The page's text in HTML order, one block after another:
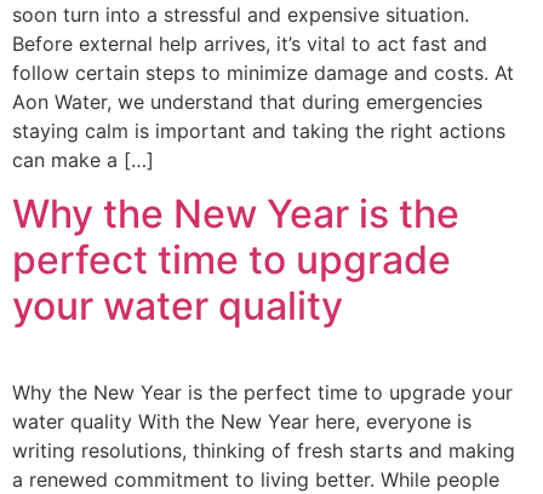
soon turn into a stressful and expensive situation.
Before external help arrives, it’s vital to act fast and
follow certain steps to minimize damage and costs. At
Aon Water, we understand that during emergencies
staying calm is important and taking the right actions
can make a […]
Why the New Year is the
perfect time to upgrade
your water quality
Why the New Year is the perfect time to upgrade your
water quality With the New Year here, everyone is
writing resolutions, thinking of fresh starts and making
a renewed commitment to living better. While people